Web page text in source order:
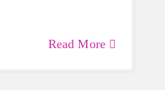
Read More